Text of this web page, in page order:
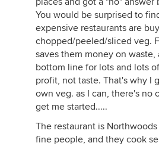
You would be surprised to
expensive restaurants are
chopped/peeled/sliced veg.
saves them money on
bottom line for lots and lots
profit, not taste. That's why I
own veg. as I can, there's no
get me started.....
The restaurant is
fine people, and they cook